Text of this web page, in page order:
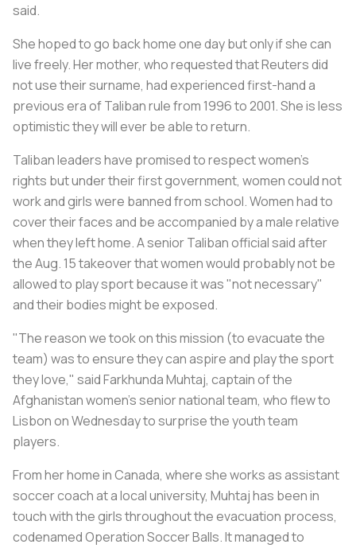
said.
She hoped to go back home one day but only if she can
live freely. Her mother, who requested thatReutersdid
not use their surname, had experienced first-hand a
previous era of Taliban rule from 1996 to 2001. She is less
optimistic they will ever be able to return.
Taliban leaders have promised to respect women's
rights but under their first government, women could not
work and girls were banned from school. Women had to
cover their faces and be accompanied by a male relative
when they left home. A senior Taliban official said after
the Aug. 15 takeover that women would probably not be
allowed to play sport because it was "not necessary"
and their bodies might be exposed.
"The reason we took on this mission (to evacuate the
team) was to ensure they can aspire and play the sport
they love," said Farkhunda Muhtaj, captain of the
Afghanistan women's senior national team, who flew to
Lisbon on Wednesday to surprise the youth team
players.
From her home in Canada, where she works as assistant
soccer coach at a local university, Muhtaj has been in
touch with the girls throughout the evacuation process,
codenamed Operation Soccer Balls. It managed to